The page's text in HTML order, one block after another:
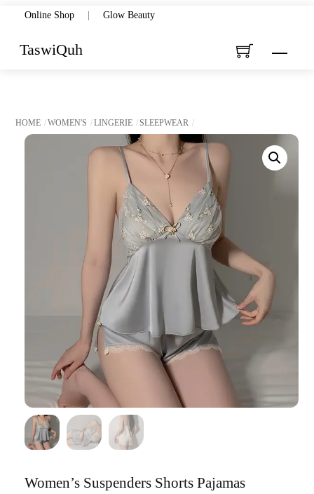
content
Online Shop | Glow Beauty
Menu
TaswiQuh
HOME WOMEN'S LINGERIE SLEEPWEAR
Women’s Suspenders Shorts Pajamas